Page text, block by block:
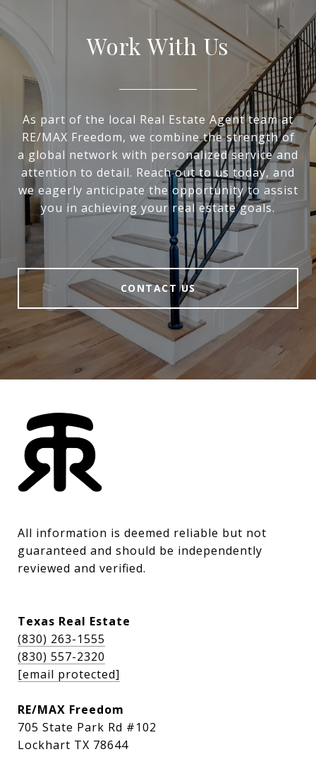
Work With Us
As part of the local Real Estate Agent team at
RE/MAX Freedom, we combine the strength of
a global network with personalized service and
attention to detail. Reach out to us today, and
we eagerly anticipate the opportunity to assist
you in achieving your real estate goals.
CONTACT US
All information is deemed reliable but not
guaranteed and should be independently
reviewed and verified.
Texas Real Estate
(830) 263-1555
(830) 557-2320
[email protected]
RE/MAX Freedom
705 State Park Rd #102
Lockhart TX 78644